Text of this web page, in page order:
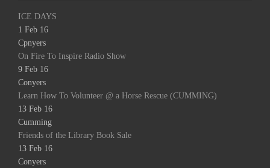
ICE DAYS
1 Feb 16
Cpnyers
On Fire To Inspire Radio Show
9 Feb 16
Conyers
Learn How To Volunteer @ a Horse Rescue (CUMMING)
13 Feb 16
Cumming
Friends of the Library Book Sale
13 Feb 16
Conyers